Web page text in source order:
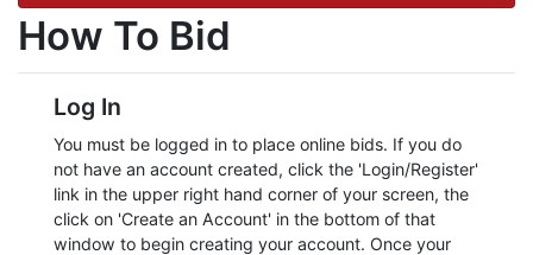
Create
Account
How To Bid
Log In
You must be logged in to place online bids. If you do
not have an account created, click the 'Login/Register'
link in the upper right hand corner of your screen, the
click on 'Create an Account' in the bottom of that
window to begin creating your account. Once your